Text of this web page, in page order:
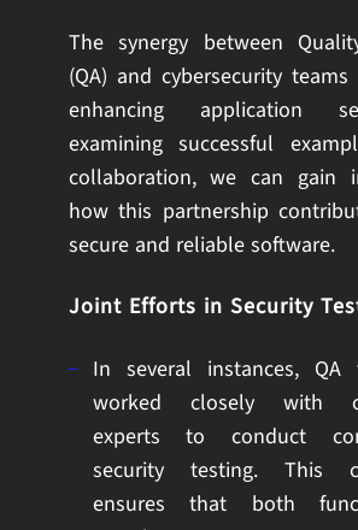
The synergy between
(QA) and cybersecurity
enhancing application
examining successful
collaboration, we can gain
how this partnership
secure and reliable software.
Joint Efforts in Security
In several instances, QA
worked closely with
experts to conduct
security testing. This
ensures that both